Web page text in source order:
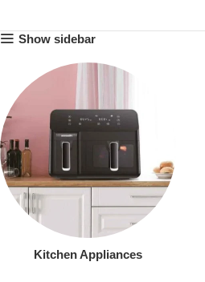
Show sidebar
Kitchen Appliances